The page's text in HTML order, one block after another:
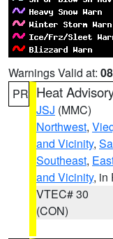
Warnings Valid at:
PR Heat
JSJ (MMC)
Northwest,
and Vicinity,
Southeast,
and Vicinity, in
VTEC# 30
(CON)